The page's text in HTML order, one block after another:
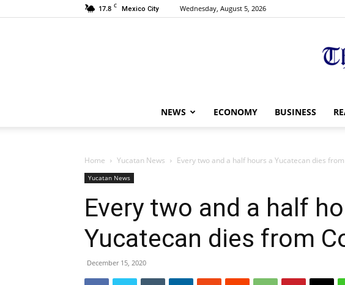
17.8 C Mexico City Wednesday, August 5, 2026
NEWS ECONOMY BUSINESS
Home Yucatan News Every two and a half hours a Yucatecan dies
Yucatan News
Every two and a half
Yucatecan dies from
December 15, 2020